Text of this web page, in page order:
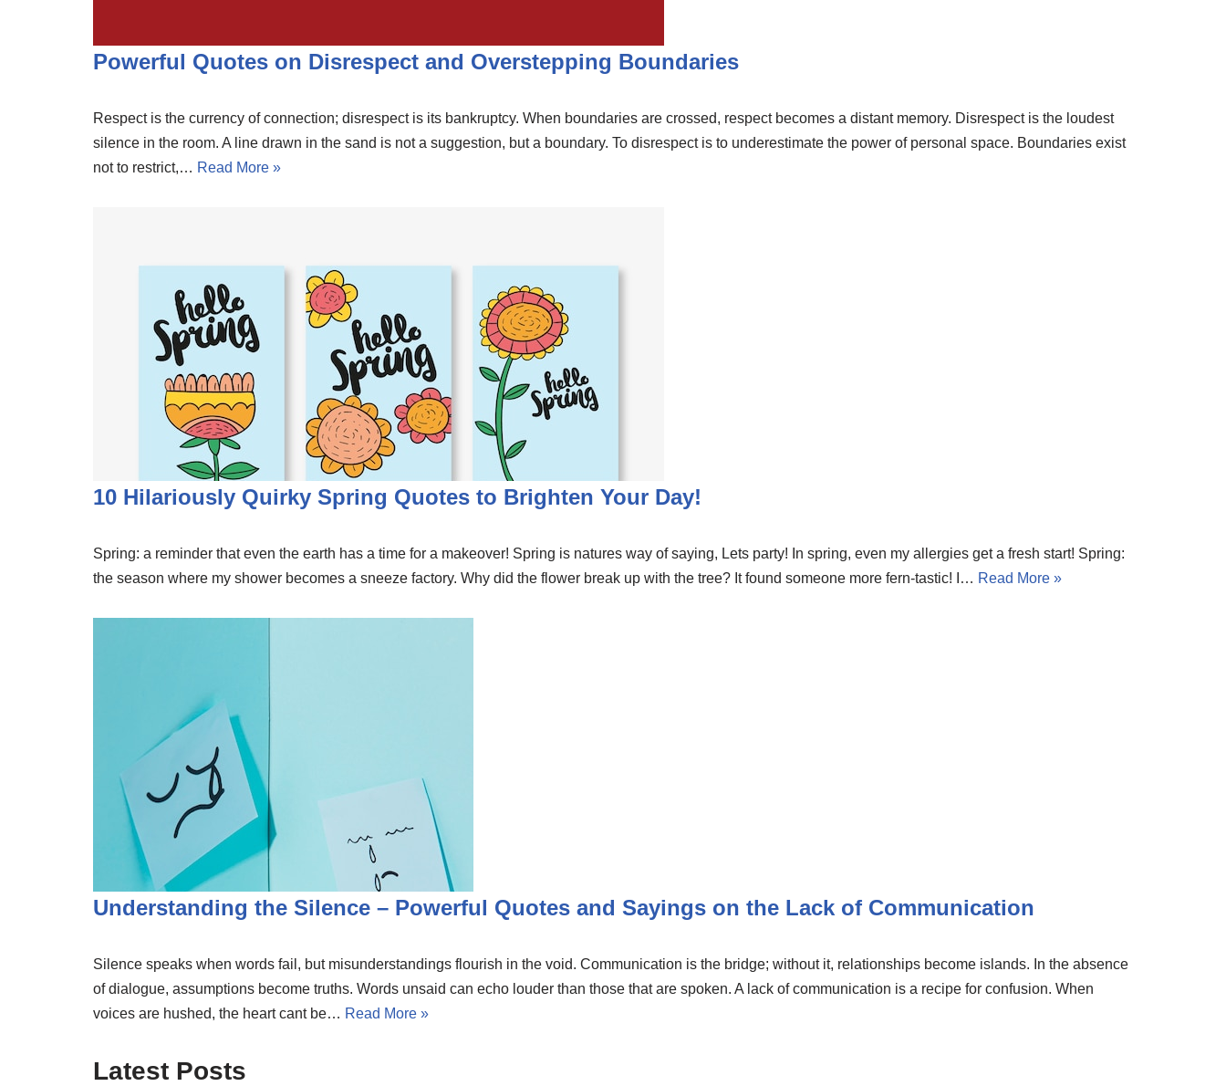
Powerful Quotes on Disrespect and Overstepping Boundaries
Respect is the currency of connection; disrespect is its bankruptcy. When boundaries are crossed, respect becomes a distant memory. Disrespect is the loudest
silence in the room. A line drawn in the sand is not a suggestion, but a boundary. To disrespect is to underestimate the power of personal space. Boundaries exist
not to restrict,… Read More »
10 Hilariously Quirky Spring Quotes to Brighten Your Day!
Spring: a reminder that even the earth has a time for a makeover! Spring is natures way of saying, Lets party! In spring, even my allergies get a fresh start! Spring:
the season where my shower becomes a sneeze factory. Why did the flower break up with the tree? It found someone more fern-tastic! I… Read More »
Understanding the Silence – Powerful Quotes and Sayings on the Lack of Communication
Silence speaks when words fail, but misunderstandings flourish in the void. Communication is the bridge; without it, relationships become islands. In the absence
of dialogue, assumptions become truths. Words unsaid can echo louder than those that are spoken. A lack of communication is a recipe for confusion. When
voices are hushed, the heart cant be… Read More »
Latest Posts